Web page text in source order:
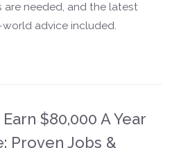
are needed, and the latest
advice included.
$80,000 A Year
Proven Jobs &